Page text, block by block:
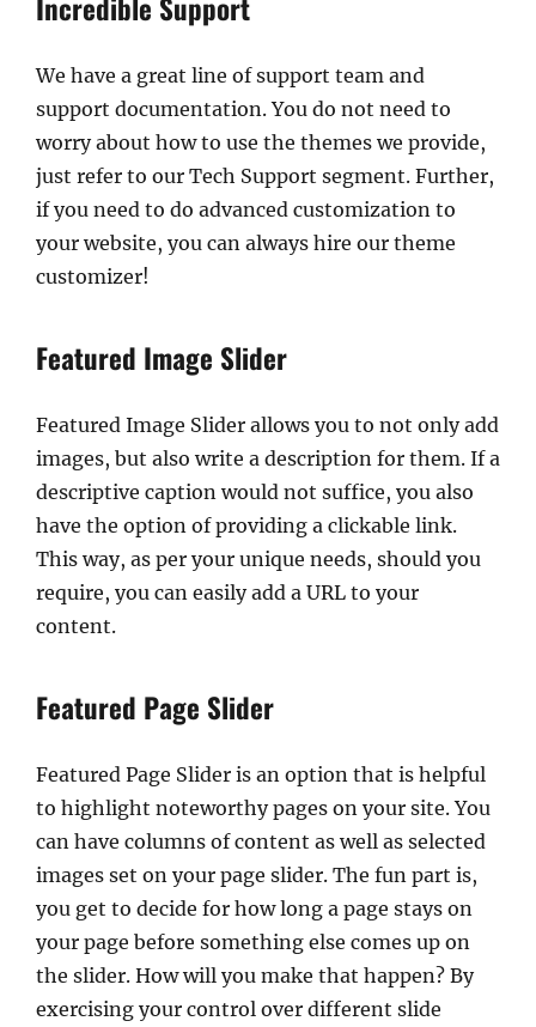
We have a great line of support team and
support documentation. You do not need to
worry about how to use the themes we provide,
just refer to our Tech Support segment. Further,
if you need to do advanced customization to
your website, you can always hire our theme
customizer!
Featured Image Slider
Featured Image Slider allows you to not only add
images, but also write a description for them. If a
descriptive caption would not suffice, you also
have the option of providing a clickable link.
This way, as per your unique needs, should you
require, you can easily add a URL to your
content.
Featured Page Slider
Featured Page Slider is an option that is helpful
to highlight noteworthy pages on your site. You
can have columns of content as well as selected
images set on your page slider. The fun part is,
you get to decide for how long a page stays on
your page before something else comes up on
the slider. How will you make that happen? By
exercising your control over different slide